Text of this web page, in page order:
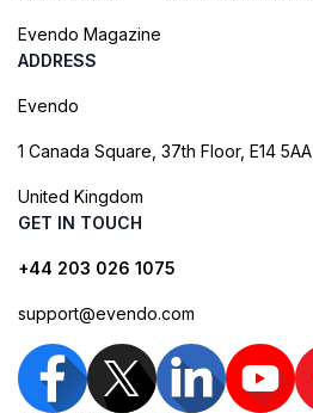
Evendo Magazine
ADDRESS
Evendo
1 Canada Square, 37th Floor, E14 5AA
United Kingdom
GET IN TOUCH
+44 203 026 1075
support@evendo.com